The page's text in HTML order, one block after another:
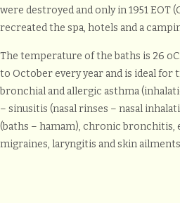
were destroyed and only in 1951 EOT
recreated the spa, hotels and a
The temperature of the baths is 26
to October every year and is ideal for
bronchial and allergic asthma
– sinusitis (nasal rinses – nasal
(baths – hamam), chronic bronchitis,
migraines, laryngitis and skin